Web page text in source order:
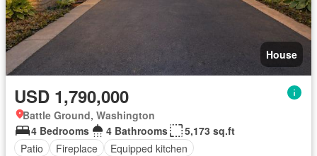
House
USD 1,790,000
Battle Ground, Washington
4 Bedrooms
4 Bathrooms
5,173 sq.ft
Patio
Fireplace Equipped kitchen